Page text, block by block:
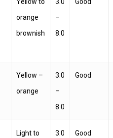
orange
brownish
–
8.0
Yellow –
orange
3.0
–
8.0
Good
Light to
3.0
Good